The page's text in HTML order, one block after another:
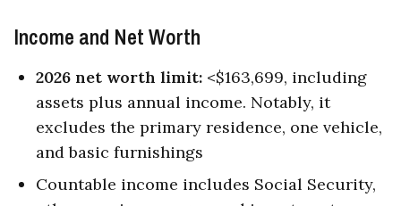
Income and Net Worth
2026 net worth limit: <$163,699, including
assets plus annual income. Notably, it
excludes the primary residence, one vehicle,
and basic furnishings
Countable income includes Social Security,